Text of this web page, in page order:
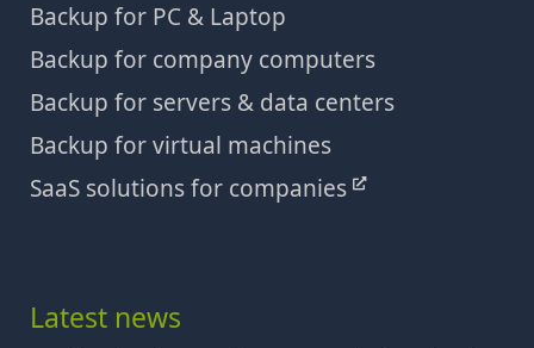
Backup for PC & Laptop
Backup for company computers
Backup for servers & data centers
Backup for virtual machines
SaaS solutions for companies
Latest news